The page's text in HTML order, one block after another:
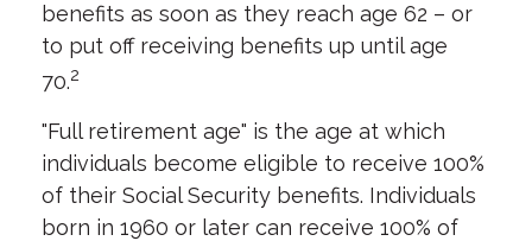
benefits as soon as they reach age 62 – or
to put off receiving benefits up until age
70.2
"Full retirement age" is the age at which
individuals become eligible to receive 100%
of their Social Security benefits. Individuals
born in 1960 or later can receive 100% of